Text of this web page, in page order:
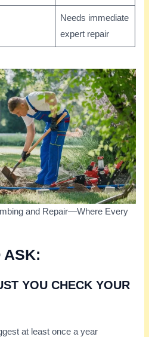
Needs immediate
expert repair
and Repair—Where Every
ASK:
YOU CHECK YOUR
at least once a year